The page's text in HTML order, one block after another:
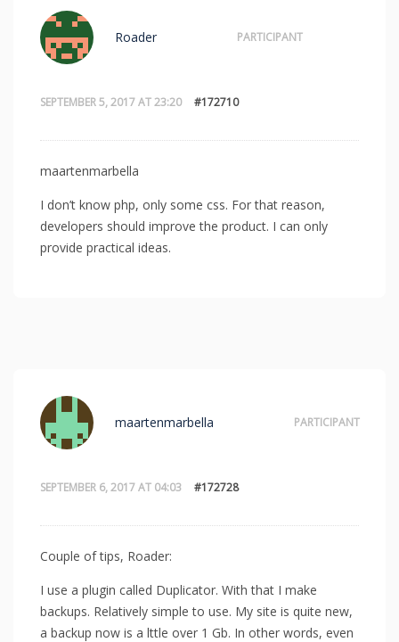
SEPTEMBER 5, 2017 AT 23:20 #172710
Roader PARTICIPANT
maartenmarbella
I don’t know php, only some css. For that reason,
developers should improve the product. I can only
provide practical ideas.
SEPTEMBER 6, 2017 AT 04:03 #172728
maartenmarbella PARTICIPANT
Couple of tips, Roader:
I use a plugin called Duplicator. With that I make
backups. Relatively simple to use. My site is quite new,
a backup now is a lttle over 1 Gb. In other words, even